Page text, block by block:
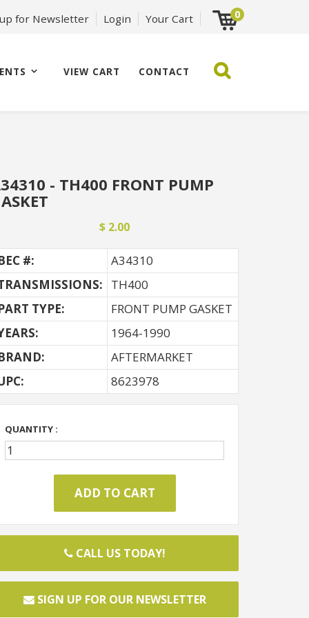
for Newsletter Login Your Cart 0
VIEW CART CONTACT
- TH400 FRONT PUMP
$ 2.00
#:
A34310
TH400
TYPE:
FRONT PUMP GASKET
1964-1990
AFTERMARKET
8623978
QUANTITY :
CALL US TODAY!
SIGN UP FOR OUR NEWSLETTER